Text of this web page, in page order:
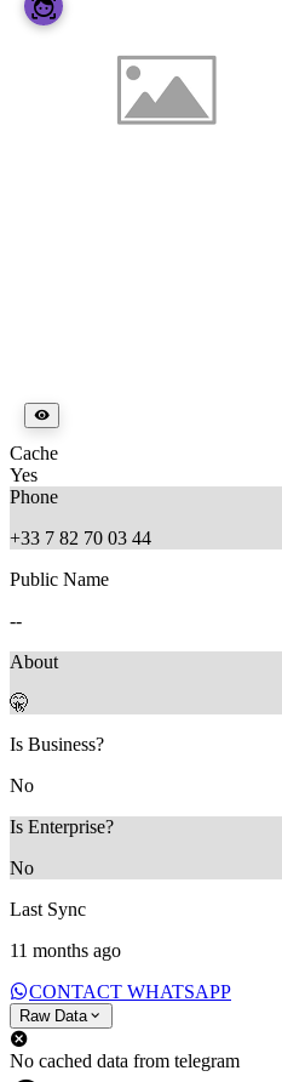
Cache
Yes
Phone
+33 7 82 70 03 44
Public Name
--
About
🤫
Is Business?
No
Is Enterprise?
No
Last Sync
11 months ago
CONTACT WHATSAPP
Raw Data
No cached data from telegram